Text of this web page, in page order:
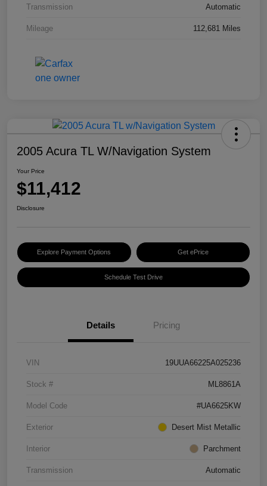
Transmission Automatic
Mileage 112,681 Miles
2005 Acura TL W/Navigation System
Your Price
$11,412
Disclosure
Explore Payment Options Get ePrice
Schedule Test Drive
Details Pricing
VIN 19UUA66225A025236
Stock # ML8861A
Model Code #UA6625KW
Exterior Desert Mist Metallic
Interior Parchment
Transmission Automatic